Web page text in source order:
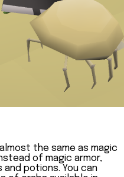
the same as magic
of magic armor,
and potions. You can